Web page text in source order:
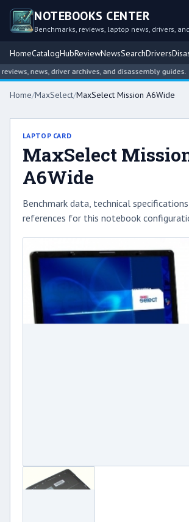
NOTEBOOKS CENTER
Benchmarks, reviews, laptop news, drivers,
HomeCatalogHubReviewNewsSearchDrivers
news, driver archives, and disassembly guides.
Home/MaxSelect/MaxSelect Mission A6Wide
LAPTOP CARD
MaxSelect
A6Wide
Benchmark data, technical
references for this notebook